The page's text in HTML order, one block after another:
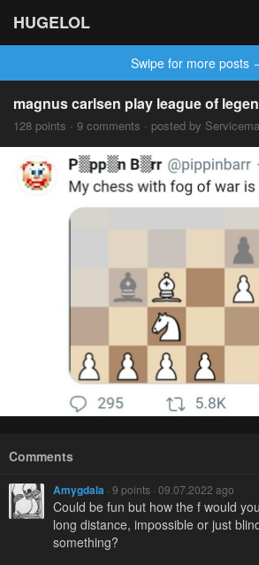
HUGELOL
Swipe for more posts
magnus carlsen play league of
128 points · 9 comments · posted by
Comments
Amygdala · 9 points · 09.07.2022 ago
Could be fun but how the f would
long distance, impossible or just
something?